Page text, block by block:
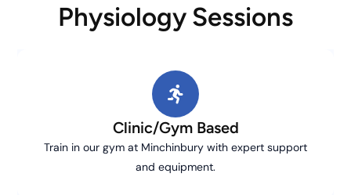
Physiology Sessions
Clinic/Gym Based
Train in our gym at Minchinbury with expert support
and equipment.